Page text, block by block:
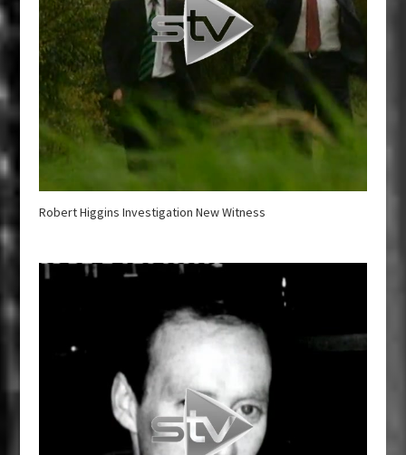
Robert Higgins Investigation New Witness